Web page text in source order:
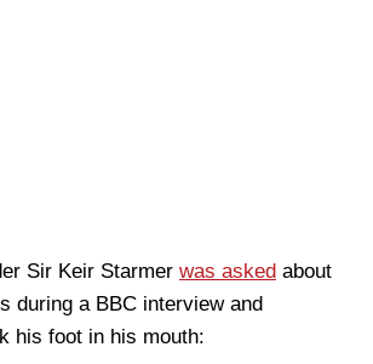
Sir Keir Starmer was asked about
during a BBC interview and
his foot in his mouth: